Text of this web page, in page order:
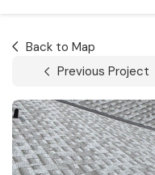
Back to Map
Previous Project